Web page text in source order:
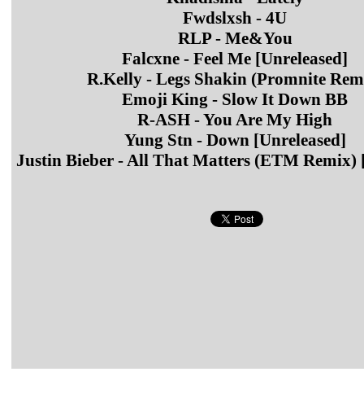
Fwdslxsh - 4U
RLP - Me&You
Falcxne - Feel Me [Unreleased]
R.Kelly - Legs Shakin (Promnite
Emoji King - Slow It Down BB
R-ASH - You Are My High
Yung Stn - Down [Unreleased]
Justin Bieber - All That Matters (ETM Remix)